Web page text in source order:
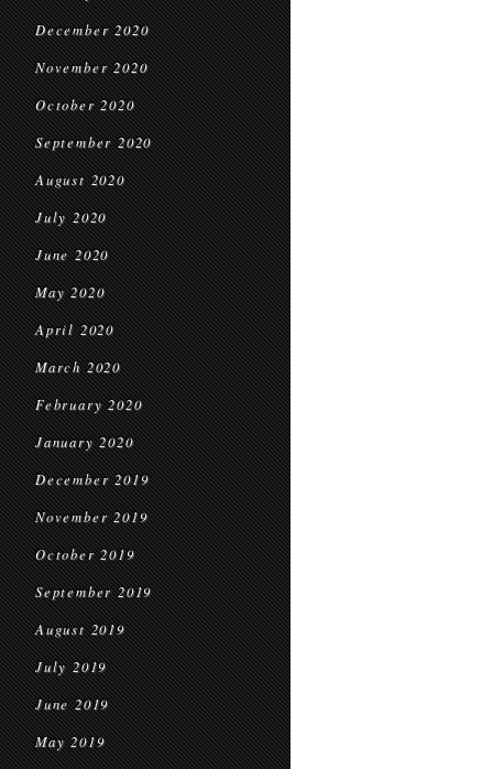
December 2020
November 2020
October 2020
September 2020
August 2020
July 2020
June 2020
May 2020
April 2020
March 2020
February 2020
January 2020
December 2019
November 2019
October 2019
September 2019
August 2019
July 2019
June 2019
May 2019